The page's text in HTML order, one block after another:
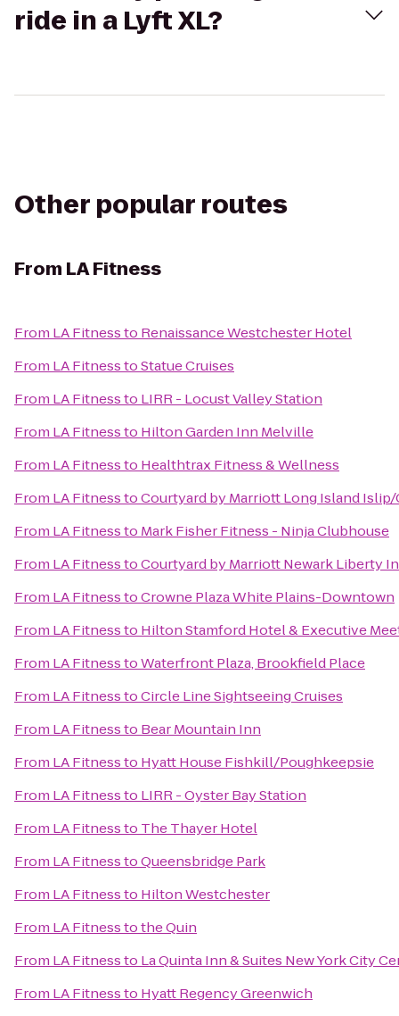
ride in a Lyft XL?
Other popular routes
From LA Fitness
From LA Fitnessto Renaissance Westchester Hotel
From LA FitnesstoStatue Cruises
From LA Fitnessto LIRR - Locust Valley Station
From LA Fitnessto Hilton Garden Inn Melville
From LA Fitnessto Healthtrax Fitness & Wellness
From LA FitnesstoCourtyard by Marriott Long Island
From LA Fitnessto Mark Fisher Fitness - Ninja Clubhouse
From LA FitnesstoCourtyard by Marriott Newark Liberty
From LA FitnesstoCrowne Plaza White Plains-Downtown
From LA Fitnessto Hilton Stamford Hotel & Executive
From LA FitnesstoWaterfront Plaza, Brookfield Place
From LA FitnesstoCircle Line Sightseeing Cruises
From LA Fitnessto Bear Mountain Inn
From LA Fitnessto Hyatt House Fishkill/Poughkeepsie
From LA Fitnessto LIRR - Oyster Bay Station
From LA Fitnessto The Thayer Hotel
From LA FitnesstoQueensbridge Park
From LA Fitnessto Hilton Westchester
From LA Fitnesstothe Quin
From LA Fitnessto La Quinta Inn & Suites New York City
From LA Fitnessto Hyatt Regency Greenwich